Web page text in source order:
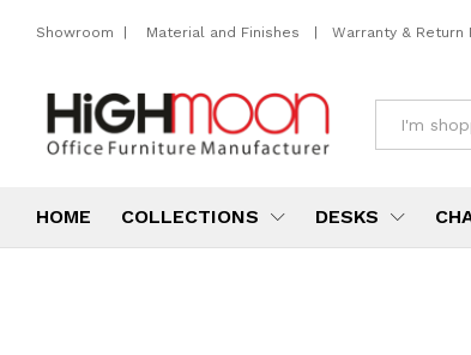
Showroom | Material and Finishes | Warranty & Return
HOME COLLECTIONS DESKS